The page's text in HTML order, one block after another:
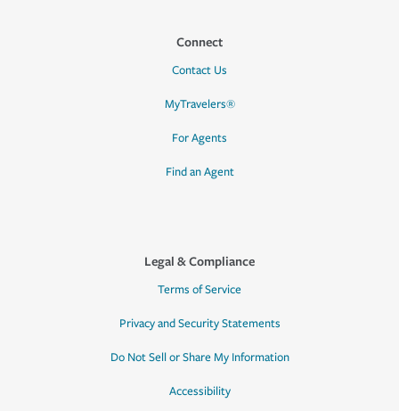
Connect
Contact Us
MyTravelers®
For Agents
Find an Agent
Legal & Compliance
Terms of Service
Privacy and Security Statements
Do Not Sell or Share My Information
Accessibility